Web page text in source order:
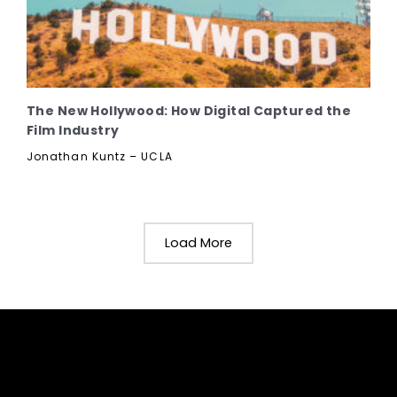
The New Hollywood: How Digital Captured the
Film Industry
Jonathan Kuntz – UCLA
Load More